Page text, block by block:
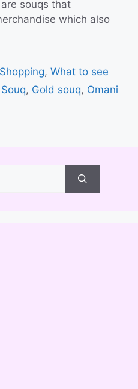
souqs that
which also
Shopping,What to see
, Gold souq, Omani